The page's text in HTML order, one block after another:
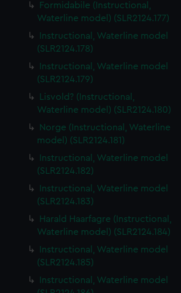
Formidabile (Instructional,
Waterline model) (SLR2124.177)
Instructional, Waterline model
(SLR2124.178)
Instructional, Waterline model
(SLR2124.179)
Lisvold? (Instructional,
Waterline model) (SLR2124.180)
Norge (Instructional, Waterline
model) (SLR2124.181)
Instructional, Waterline model
(SLR2124.182)
Instructional, Waterline model
(SLR2124.183)
Harald Haarfagre (Instructional,
Waterline model) (SLR2124.184)
Instructional, Waterline model
(SLR2124.185)
Instructional, Waterline model